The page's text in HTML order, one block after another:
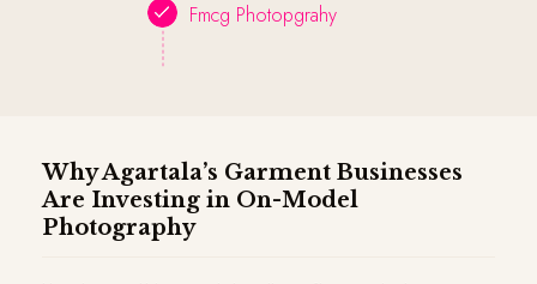
Fmcg Photopgrahy
Why Agartala’s Garment Businesses
Are Investing in On-Model
Photography